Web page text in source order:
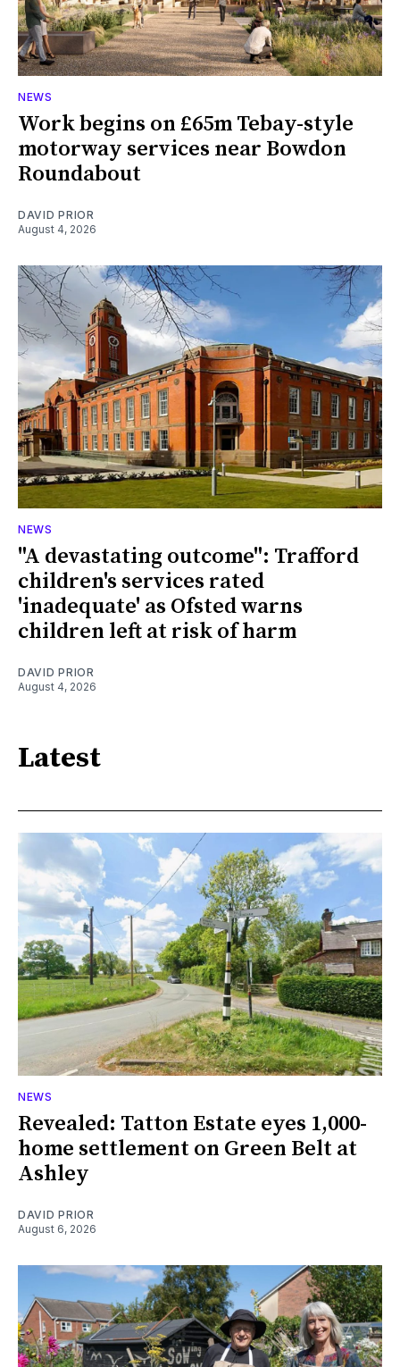
NEWS
Work begins on £65m Tebay-style
motorway services near Bowdon
Roundabout
DAVID PRIOR
August 4, 2026
NEWS
"A devastating outcome": Trafford
children's services rated
'inadequate' as Ofsted warns
children left at risk of harm
DAVID PRIOR
August 4, 2026
Latest
NEWS
Revealed: Tatton Estate eyes 1,000-
home settlement on Green Belt at
Ashley
DAVID PRIOR
August 6, 2026